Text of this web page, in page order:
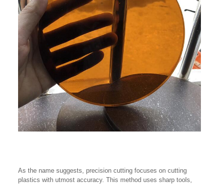
As the name suggests, precision cutting focuses on cutting
plastics with utmost accuracy. This method uses sharp tools,